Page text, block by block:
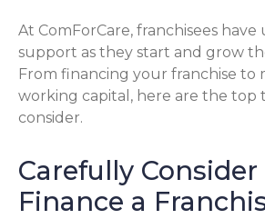
At ComForCare, franchisees
support as they start and grow
From financing your franchise to
working capital, here are the top
consider.
Carefully
Finance a